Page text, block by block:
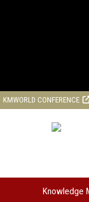
KMWORLD CONFERENCE
Knowledge